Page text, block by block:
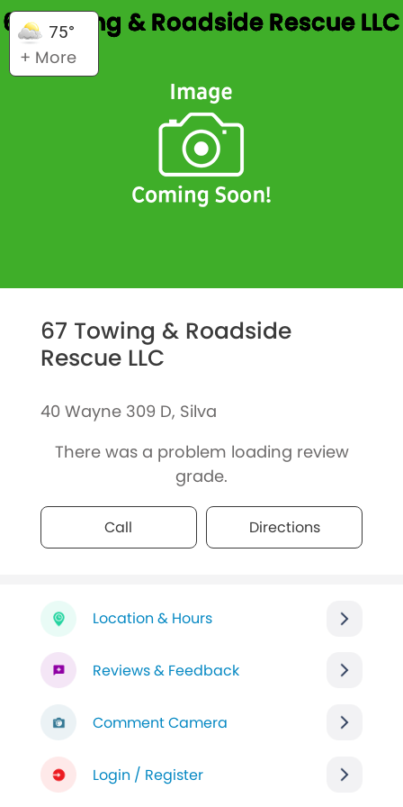
75°
+ More
67 Towing & Roadside Rescue LLC
67 Towing & Roadside
Rescue LLC
40 Wayne 309 D, Silva
There was a problem loading review
grade.
Call Directions
Location & Hours
Reviews & Feedback
Comment Camera
Login / Register